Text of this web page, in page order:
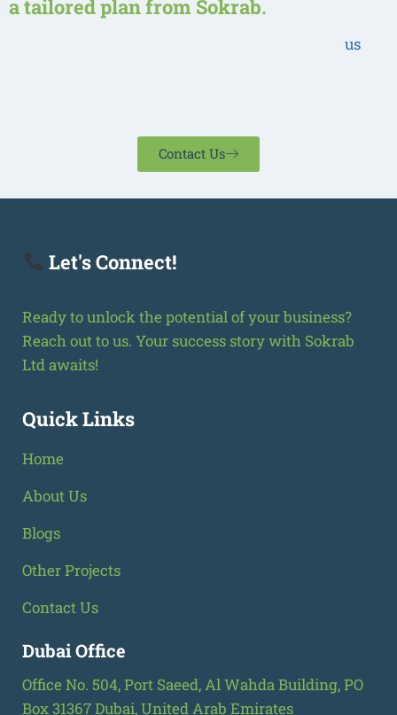
a tailored plan from Sokrab.
us
Contact Us
Let's Connect!
Ready to unlock the potential of your business?
Reach out to us. Your success story with Sokrab
Ltd awaits!
Quick Links
Home
About Us
Blogs
Other Projects
Contact Us
Dubai Office
Office No. 504, Port Saeed, Al Wahda Building, PO
Box 31367 Dubai, United Arab Emirates